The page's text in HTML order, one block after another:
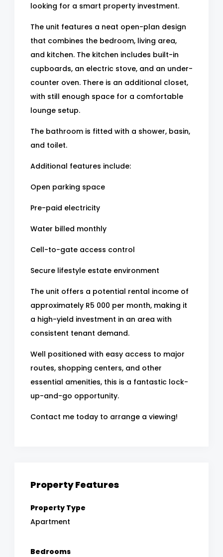
looking for a smart property investment.
The unit features a neat open-plan design
that combines the bedroom, living area,
and kitchen. The kitchen includes built-in
cupboards, an electric stove, and an under-
counter oven. There is an additional closet,
with still enough space for a comfortable
lounge setup.
The bathroom is fitted with a shower, basin,
and toilet.
Additional features include:
Open parking space
Pre-paid electricity
Water billed monthly
Cell-to-gate access control
Secure lifestyle estate environment
The unit offers a potential rental income of
approximately R5 000 per month, making it
a high-yield investment in an area with
consistent tenant demand.
Well positioned with easy access to major
routes, shopping centers, and other
essential amenities, this is a fantastic lock-
up-and-go opportunity.
Contact me today to arrange a viewing!
Property Features
Property Type
Apartment
Bedrooms